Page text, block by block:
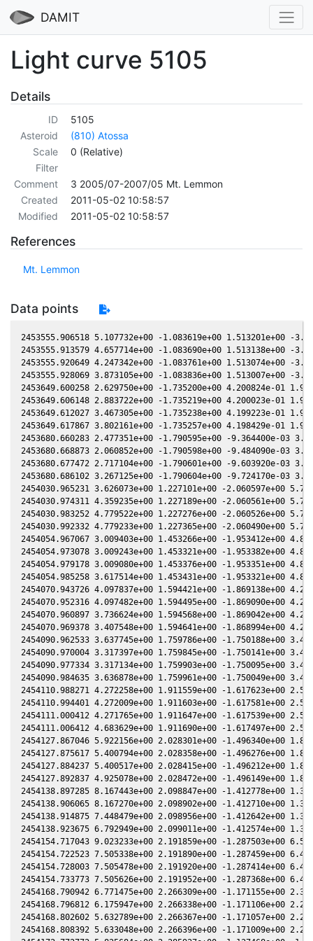
DAMIT
Light curve 5105
Details
ID
5105
Asteroid
(810) Atossa
Scale
0 (Relative)
Filter
Comment
3 2005/07-2007/05 Mt. Lemmon
Created
2011-05-02 10:58:57
Modified
2011-05-02 10:58:57
References
Mt. Lemmon
Data points
2453555.906518 5.107732e+00 -1.083619e+00 1.513201e+00 -
2453555.913579 4.657714e+00 -1.083690e+00 1.513138e+00 -
2453555.920649 4.247342e+00 -1.083761e+00 1.513074e+00 -
2453555.928069 3.873105e+00 -1.083836e+00 1.513007e+00 -
2453649.600258 2.629750e+00 -1.735200e+00 4.200824e-01
2453649.606148 2.883722e+00 -1.735219e+00 4.200023e-01
2453649.612027 3.467305e+00 -1.735238e+00 4.199223e-01
2453649.617867 3.802161e+00 -1.735257e+00 4.198429e-01
2453680.660283 2.477351e+00 -1.790595e+00 -9.364400e-03
2453680.668873 2.060852e+00 -1.790598e+00 -9.484090e-03
2453680.677472 2.717104e+00 -1.790601e+00 -9.603920e-03
2453680.686102 3.267125e+00 -1.790604e+00 -9.724170e-03
2454030.965231 3.626073e+00 1.227101e+00 -2.060597e+00
2454030.974311 4.359235e+00 1.227189e+00 -2.060561e+00
2454030.983252 4.779522e+00 1.227276e+00 -2.060526e+00
2454030.992332 4.779233e+00 1.227365e+00 -2.060490e+00
2454054.967067 3.009403e+00 1.453266e+00 -1.953412e+00
2454054.973078 3.009243e+00 1.453321e+00 -1.953382e+00
2454054.979178 3.009080e+00 1.453376e+00 -1.953351e+00
2454054.985258 3.617514e+00 1.453431e+00 -1.953321e+00
2454070.943726 4.097837e+00 1.594421e+00 -1.869138e+00
2454070.952316 4.097482e+00 1.594495e+00 -1.869090e+00
2454070.960897 3.736624e+00 1.594568e+00 -1.869042e+00
2454070.969378 3.407548e+00 1.594641e+00 -1.868994e+00
2454090.962533 3.637745e+00 1.759786e+00 -1.750188e+00
2454090.970004 3.317397e+00 1.759845e+00 -1.750141e+00
2454090.977334 3.317134e+00 1.759903e+00 -1.750095e+00
2454090.984635 3.636878e+00 1.759961e+00 -1.750049e+00
2454110.988271 4.272258e+00 1.911559e+00 -1.617623e+00
2454110.994401 4.272009e+00 1.911603e+00 -1.617581e+00
2454111.000412 4.271765e+00 1.911647e+00 -1.617539e+00
2454111.006412 4.683629e+00 1.911690e+00 -1.617497e+00
2454127.867046 5.922156e+00 2.028301e+00 -1.496340e+00
2454127.875617 5.400794e+00 2.028358e+00 -1.496276e+00
2454127.884237 5.400517e+00 2.028415e+00 -1.496212e+00
2454127.892837 4.925078e+00 2.028472e+00 -1.496149e+00
2454138.897285 8.167443e+00 2.098847e+00 -1.412778e+00
2454138.906065 8.167270e+00 2.098902e+00 -1.412710e+00
2454138.914875 7.448479e+00 2.098956e+00 -1.412642e+00
2454138.923675 6.792949e+00 2.099011e+00 -1.412574e+00
2454154.717043 9.023233e+00 2.191859e+00 -1.287503e+00
2454154.722523 7.505338e+00 2.191890e+00 -1.287459e+00
2454154.728003 7.505478e+00 2.191920e+00 -1.287414e+00
2454154.733773 7.505626e+00 2.191952e+00 -1.287368e+00
2454168.790942 6.771475e+00 2.266309e+00 -1.171155e+00
2454168.796812 6.175947e+00 2.266338e+00 -1.171106e+00
2454168.802602 5.632789e+00 2.266367e+00 -1.171057e+00
2454168.808392 5.633048e+00 2.266396e+00 -1.171009e+00